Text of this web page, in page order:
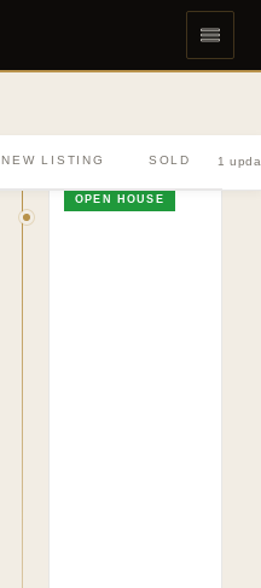
NEW LISTING SOLD 1
OPEN HOUSE